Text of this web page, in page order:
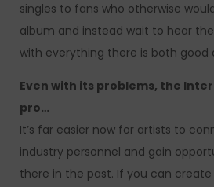
singles to fans who otherwise
album and instead wait to hear
with everything there is both good
Even with its problems, the
pro…
It’s far easier now for artists to
industry personnel and gain
there in the past. If you can